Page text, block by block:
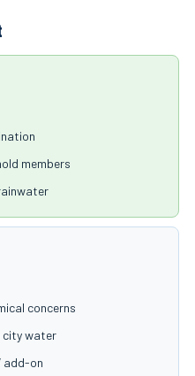
members
concerns
city water
add-on